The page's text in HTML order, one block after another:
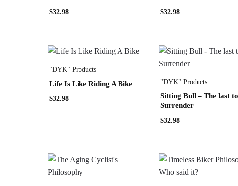
$32.98
$32.98
"DYK" Products
Life Is Like Riding A Bike
$32.98
"DYK" Products
Sitting Bull – The last to
Surrender
$32.98